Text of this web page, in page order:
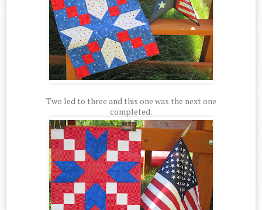
Two led to three and this one was the next one
completed.